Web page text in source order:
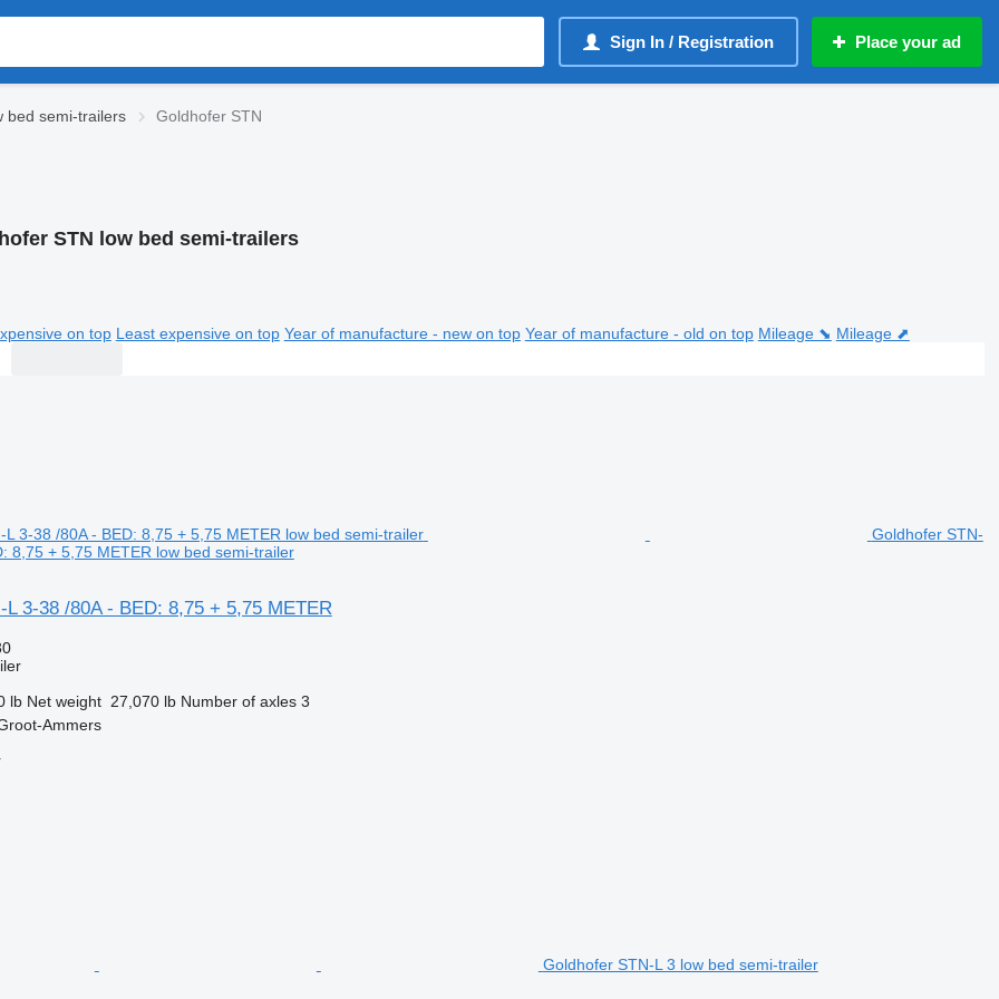
Sign In / Registration Place your ad
bed semi-trailers Goldhofer STN
STN low bed semi-trailers
on top Least expensive on top Year of manufacture - new on top Year of manufacture - old on top Mileage ⬊ Mileage ⬈
Goldhofer STN-
8,75 + 5,75 METER low bed semi-trailer
L 3-38 /80A - BED: 8,75 + 5,75 METER
lb Net weight 27,070 lb Number of axles 3
Ammers
Goldhofer STN-L 3 low bed semi-trailer